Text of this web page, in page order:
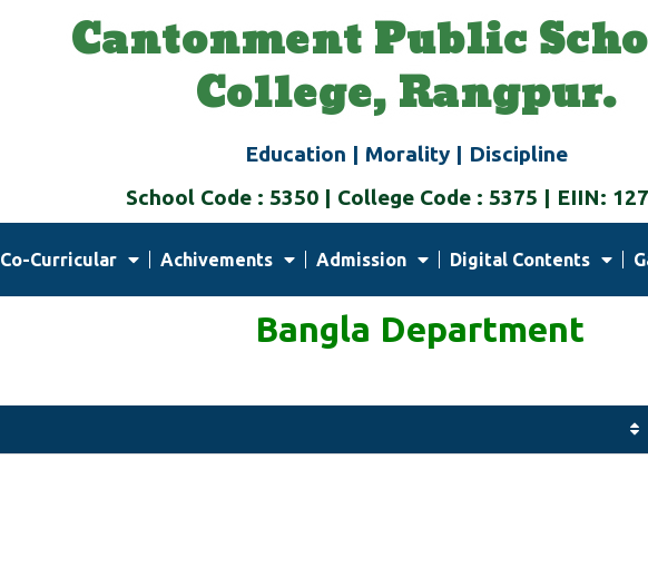
Cantonment Public
College, Rangpur.
Education | Morality | Discipline
School Code : 5350 | College Code : 5375 | EIIN:
Co-Curricular Achivements Admission Digital Contents
Bangla Department